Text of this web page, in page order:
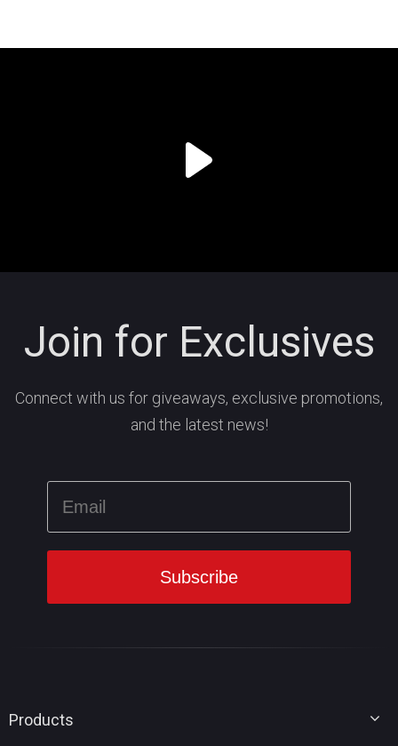
Join for Exclusives
Connect with us for giveaways, exclusive promotions,
and the latest news!
Products